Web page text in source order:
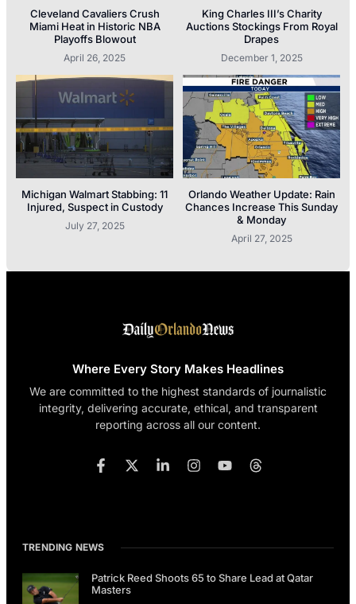
Cleveland Cavaliers Crush
Miami Heat in Historic NBA
Playoffs Blowout
April 26, 2025
King Charles III’s Charity
Auctions Stockings From Royal
Drapes
December 1, 2025
Michigan Walmart Stabbing: 11
Injured, Suspect in Custody
July 27, 2025
Orlando Weather Update: Rain
Chances Increase This Sunday
& Monday
April 27, 2025
Where Every Story Makes Headlines
We are committed to the highest standards of journalistic
integrity, delivering accurate, ethical, and transparent
reporting across all our content.
TRENDING NEWS
Patrick Reed Shoots 65 to Share Lead at Qatar
Masters